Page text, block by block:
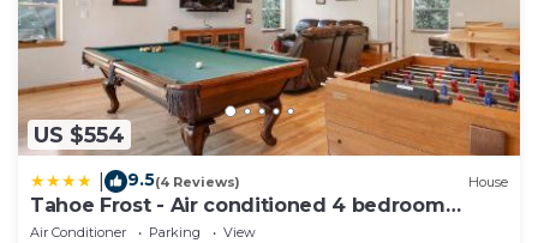
US $554
9.5(4 Reviews) House
Tahoe Frost - Air conditioned 4 bedroom
Tahoe home
Air Conditioner Parking
View